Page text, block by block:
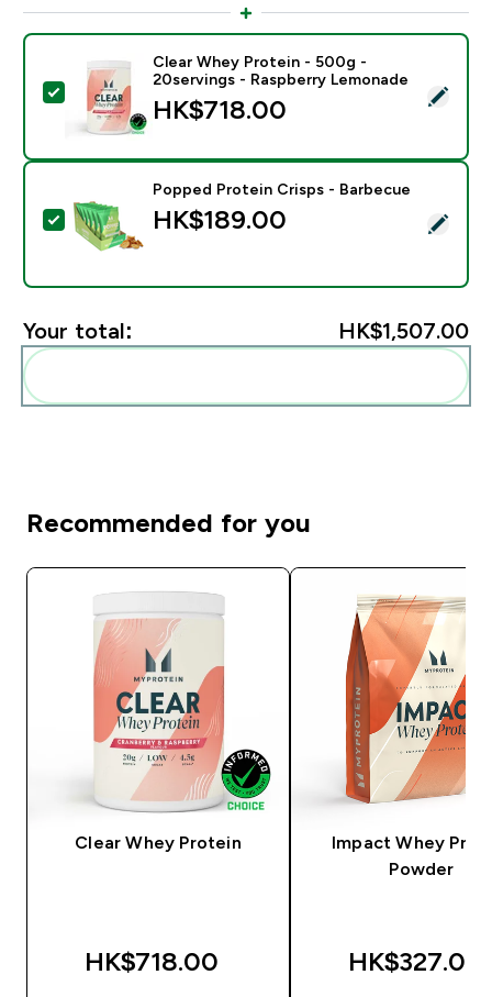
Select this product - Clear Whey Protein - 500g -
Clear Whey Protein - 500g -
20servings - Raspberry Lemonade
HK$718.00‎
Select this product - Popped Protein Crisps -
Popped Protein Crisps - Barbecue
HK$189.00‎
Your total: HK$1,507.00‎
Recommended for you
Clear Whey Protein
HK$718.00‎
Impact Whey
Powder
HK$327.00‎